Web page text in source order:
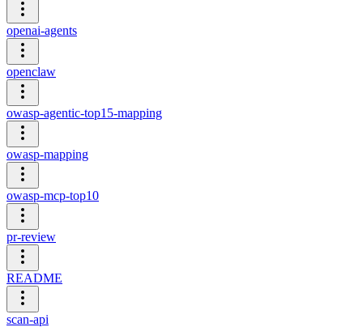
openai-agents
openclaw
owasp-agentic-top15-mapping
owasp-mapping
owasp-mcp-top10
pr-review
README
scan-api